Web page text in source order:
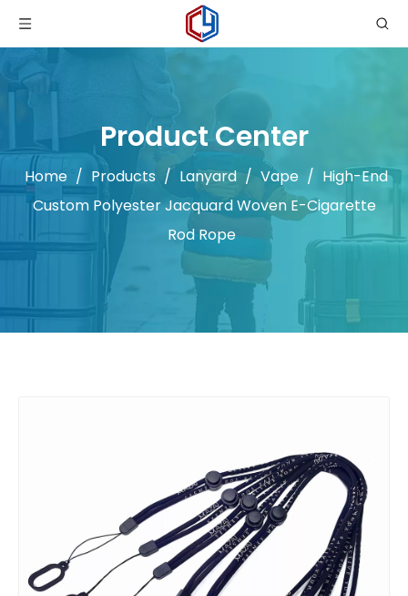
Product Center
Home / Products / Lanyard / Vape / High-End
Custom Polyester Jacquard Woven E-Cigarette
Rod Rope